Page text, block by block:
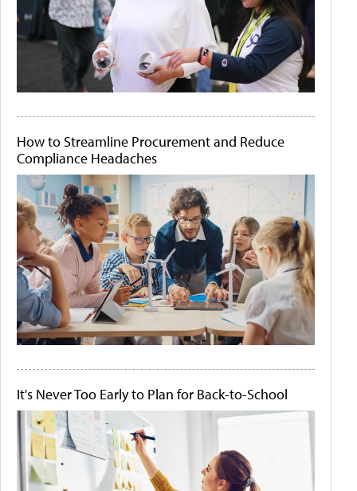
How to Streamline Procurement and Reduce
Compliance Headaches
It's Never Too Early to Plan for Back-to-School